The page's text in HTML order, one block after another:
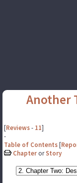
Another
[Reviews- 11]
-
Table of Contents[
Chapter orStory